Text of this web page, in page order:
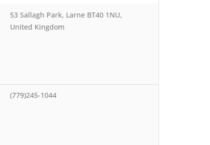
53 Sallagh Park, Larne BT40 1NU,
United Kingdom
(779)245-1044